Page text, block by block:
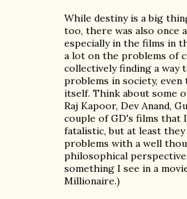
While destiny is a big
too, there was also once
especially in the films in
a lot on the problems of
collectively finding a way
problems in society,
itself. Think about some
Raj Kapoor, Dev Anand,
couple of GD's films that
fatalistic, but at least
problems with a well
philosophical
something I see in a
Millionaire.)